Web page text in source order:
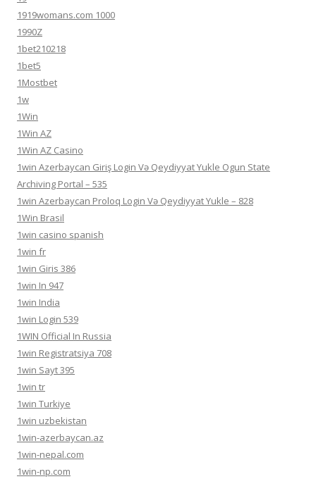
1919womans.com 1000
1990Z
1bet210218
1bet5
1Mostbet
1w
1Win
1Win AZ
1Win AZ Casino
1win Azerbaycan Giriş Login Və Qeydiyyat Yukle Ogun State
Archiving Portal – 535
1win Azerbaycan Proloq Login Və Qeydiyyat Yukle – 828
1Win Brasil
1win casino spanish
1win fr
1win Giris 386
1win In 947
1win India
1win Login 539
1WIN Official In Russia
1win Registratsiya 708
1win Sayt 395
1win tr
1win Turkiye
1win uzbekistan
1win-azerbaycan.az
1win-nepal.com
1win-np.com